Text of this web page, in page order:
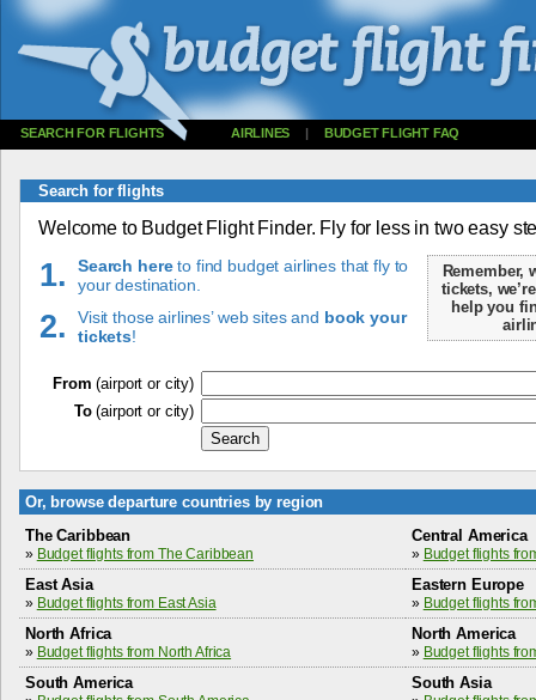
SEARCH FOR FLIGHTS AIRLINES | BUDGET FLIGHT FAQ
Search for flights
Welcome to Budget Flight Finder. Fly for less in two easy
1. Search hereto find budget airlines that fly to
your destination.
Remember,
tickets,
help you
2. Visit those airlines’ web sites and book your
tickets!
From (airport or city)
To(airport or city)
Or, browse departure countries by region
The Caribbean
» Budget flights from The Caribbean
Central America
» Budget flights
East Asia
» Budget flights from East Asia
Eastern Europe
» Budget flights
North Africa
» Budget flights from North Africa
North America
» Budget flights
South America South Asia